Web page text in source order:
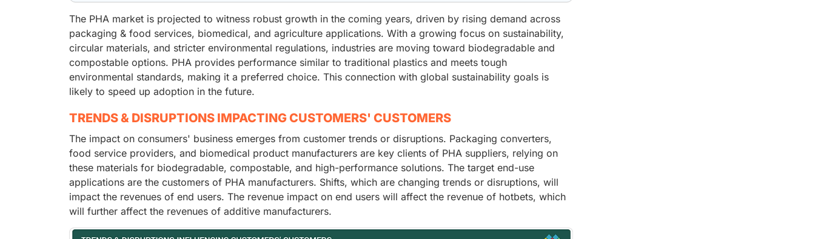
The PHA market is projected to witness robust growth in the coming years, driven by rising demand across
packaging & food services, biomedical, and agriculture applications. With a growing focus on sustainability,
circular materials, and stricter environmental regulations, industries are moving toward biodegradable and
compostable options. PHA provides performance similar to traditional plastics and meets tough
environmental standards, making it a preferred choice. This connection with global sustainability goals is
likely to speed up adoption in the future.
TRENDS & DISRUPTIONS IMPACTING CUSTOMERS' CUSTOMERS
The impact on consumers' business emerges from customer trends or disruptions. Packaging converters,
food service providers, and biomedical product manufacturers are key clients of PHA suppliers, relying on
these materials for biodegradable, compostable, and high-performance solutions. The target end-use
applications are the customers of PHA manufacturers. Shifts, which are changing trends or disruptions, will
impact the revenues of end users. The revenue impact on end users will affect the revenue of hotbets, which
will further affect the revenues of additive manufacturers.